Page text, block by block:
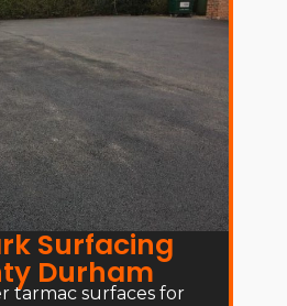
Surfacing
Durham
tarmac surfaces for